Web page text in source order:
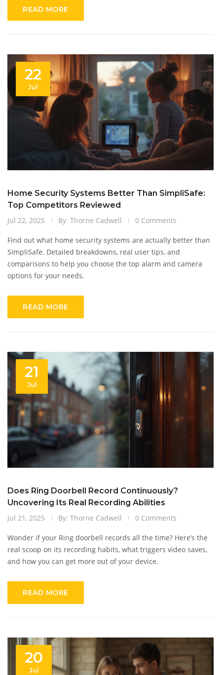
READ MORE
22
Jul
Home Security Systems Better Than SimpliSafe:
Top Competitors Reviewed
Jul 22, 2025
By: Thorne Cadwell 0 Comments
Find out what home security systems are actually better than
SimpliSafe. Detailed breakdowns, real user tips, and
comparisons to help you choose the top alarm and camera
options for your needs.
READ MORE
21
Jul
Does Ring Doorbell Record Continuously?
Uncovering Its Real Recording Abilities
Jul 21, 2025
By: Thorne Cadwell 0 Comments
Wonder if your Ring doorbell records all the time? Here’s the
real scoop on its recording habits, what triggers video saves,
and how you can get more out of your device.
READ MORE
20
Jul